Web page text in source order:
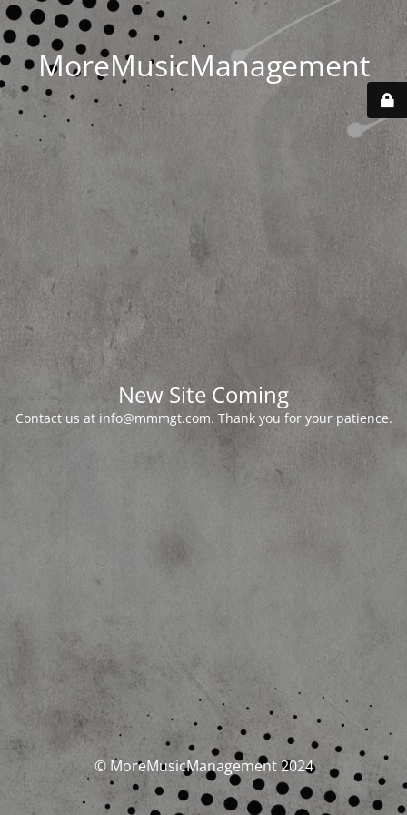
MoreMusicManagement
New Site Coming
Contact us at info@mmmgt.com. Thank you for your patience.
© MoreMusicManagement 2024